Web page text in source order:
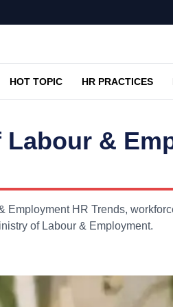
HOT TOPIC HR PRACTICES
&
Employment HR Trends,
of Labour & Employment.